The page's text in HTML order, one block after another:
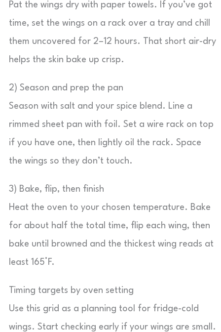
Pat the wings dry with paper towels. If you’ve got
time, set the wings on a rack over a tray and chill
them uncovered for 2–12 hours. That short air-dry
helps the skin bake up crisp.
2) Season and prep the pan
Season with salt and your spice blend. Line a
rimmed sheet pan with foil. Set a wire rack on top
if you have one, then lightly oil the rack. Space
the wings so they don’t touch.
3) Bake, flip, then finish
Heat the oven to your chosen temperature. Bake
for about half the total time, flip each wing, then
bake until browned and the thickest wing reads at
least 165°F.
Timing targets by oven setting
Use this grid as a planning tool for fridge-cold
wings. Start checking early if your wings are small.